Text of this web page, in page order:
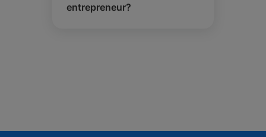
entrepreneur?